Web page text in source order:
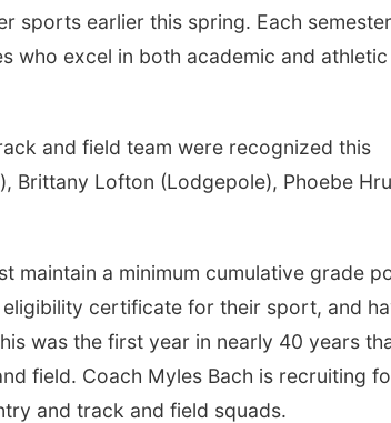
sports earlier this spring. Each
who excel in both academic and athletic
and field team were recognized this
Brittany Lofton (Lodgepole), Phoebe
maintain a minimum cumulative grade
certificate for their sport, and
was the first year in nearly 40 years
field. Coach Myles Bach is recruiting
and track and field squads.